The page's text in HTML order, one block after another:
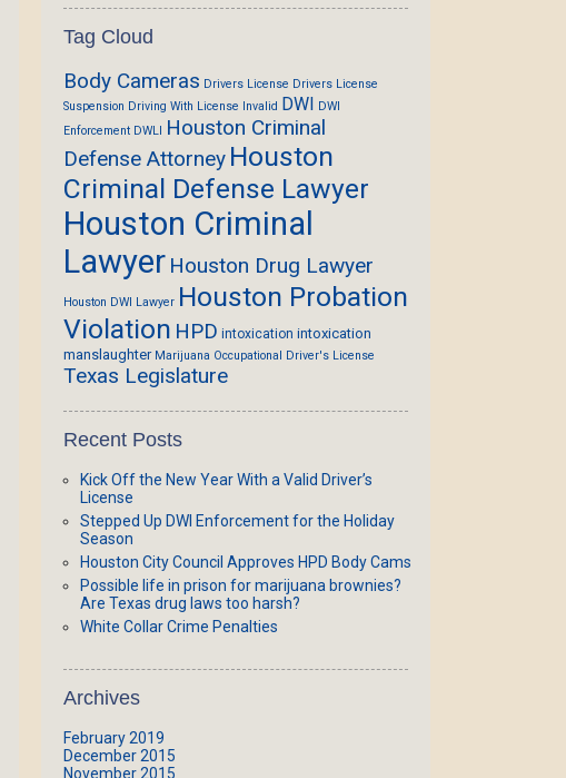
Tag Cloud
Body Cameras Drivers License Drivers License
Suspension Driving With License Invalid DWI DWI
Enforcement DWLI Houston Criminal
Defense Attorney Houston
Criminal Defense Lawyer
Houston Criminal
Lawyer Houston Drug Lawyer
Houston DWI Lawyer Houston Probation
Violation HPD intoxication intoxication
manslaughter Marijuana Occupational Driver's License
Texas Legislature
Recent Posts
Kick Off the New Year With a Valid Driver’s
License
Stepped Up DWI Enforcement for the Holiday
Season
Houston City Council Approves HPD Body Cams
Possible life in prison for marijuana brownies?
Are Texas drug laws too harsh?
White Collar Crime Penalties
Archives
February 2019
December 2015
November 2015